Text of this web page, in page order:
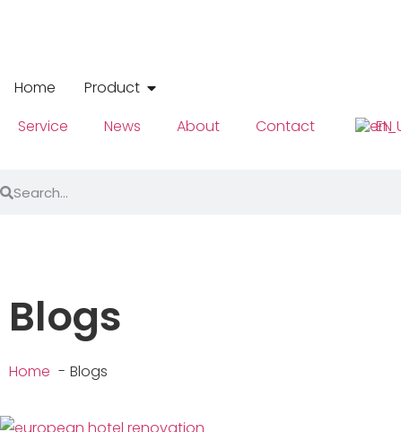
Home
Product
Service
News About Contact EN
Blogs
Home Blogs